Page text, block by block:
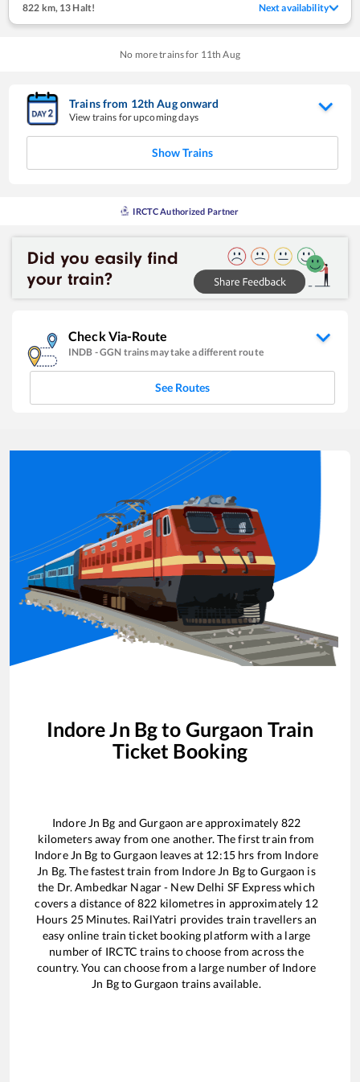
822 km, 13 Halt! Next availability
No more trains for 11th Aug
Trains from 12thAugonward
View trains for upcoming days
Show Trains
IRCTC Authorized Partner
Check Via-Route
INDB -GGN trains may take a different route
See Routes
Indore Jn Bgto Gurgaon Train
Ticket Booking
Indore Jn Bg andGurgaon are approximately 822
kilometers away from one another. The first train from
Indore Jn Bg toGurgaon leaves at 12:15 hrs from Indore
Jn Bg. The fastest train from Indore Jn BgtoGurgaon is
the Dr. Ambedkar Nagar - New Delhi SF Expresswhich
covers a distance of822 kilometres in approximately 12
Hours 25Minutes. RailYatri provides train travellers an
easy online train ticket booking platform with a large
number of IRCTC trains to choose from across the
country. You can choose from a large number of Indore
Jn BgtoGurgaon trains available.